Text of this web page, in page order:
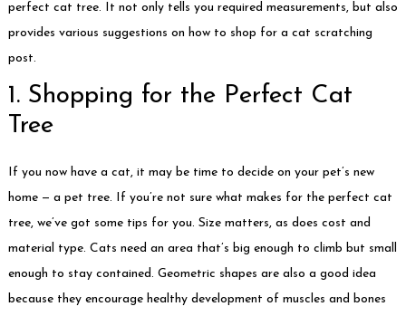
perfect cat tree. It not only tells you required measurements, but also
provides various suggestions on how to shop for a cat scratching
post.
1. Shopping for the Perfect Cat
Tree
If you now have a cat, it may be time to decide on your pet’s new
home — a pet tree. If you’re not sure what makes for the perfect cat
tree, we’ve got some tips for you. Size matters, as does cost and
material type. Cats need an area that’s big enough to climb but small
enough to stay contained. Geometric shapes are also a good idea
because they encourage healthy development of muscles and bones